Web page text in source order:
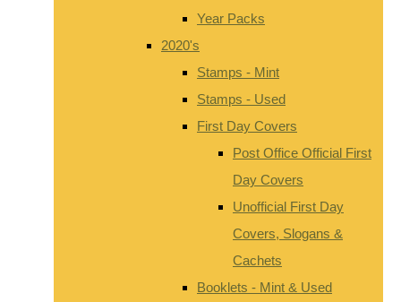
Year Packs
2020's
Stamps - Mint
Stamps - Used
First Day Covers
Post Office Official First
Day Covers
Unofficial First Day
Covers, Slogans &
Cachets
Booklets - Mint & Used